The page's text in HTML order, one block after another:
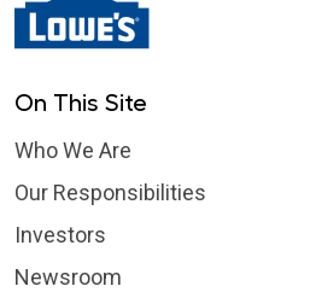
On This Site
Who We Are
Our Responsibilities
Investors
Newsroom